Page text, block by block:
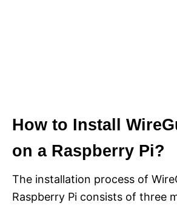
How to Install
on a Raspberry Pi?
The installation process of
Raspberry Pi consists of three